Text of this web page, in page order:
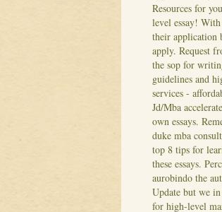
Resources for
level essay!
their application
apply. Request
the sop for
guidelines and
services -
Jd/Mba
own essays.
duke mba
top 8 tips for
these essays.
aurobindo the
Update but we
for high-level